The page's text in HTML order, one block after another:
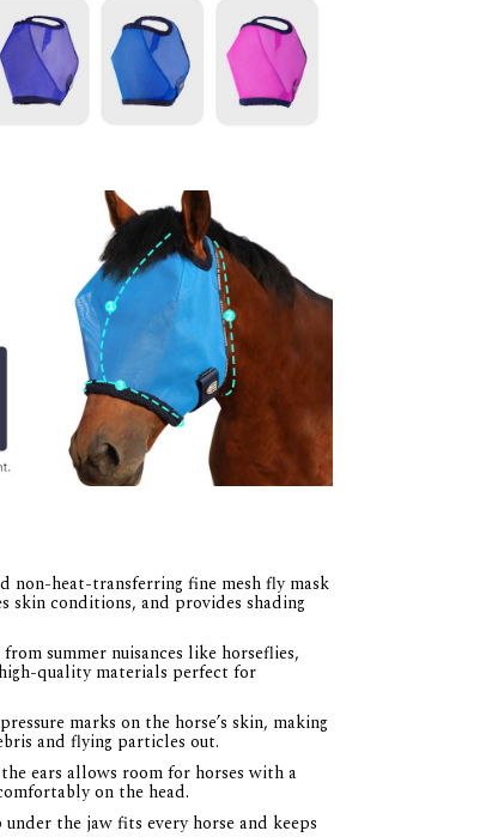
non-heat-transferring fine mesh fly mask
skin conditions, and provides shading
summer nuisances like horseflies,
quality materials perfect for
marks on the horse’s skin, making
and flying particles out.
ears allows room for horses with a
on the head.
the jaw fits every horse and keeps